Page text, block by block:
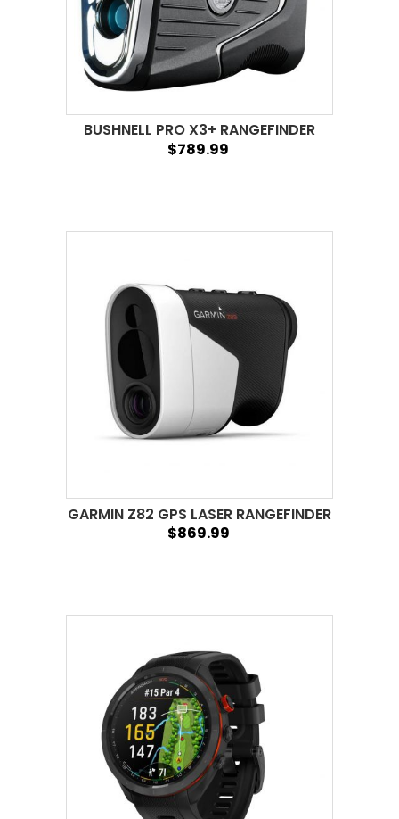
BUSHNELL PRO X3+ RANGEFINDER
$789.99
GARMIN Z82 GPS LASER RANGEFINDER
$869.99